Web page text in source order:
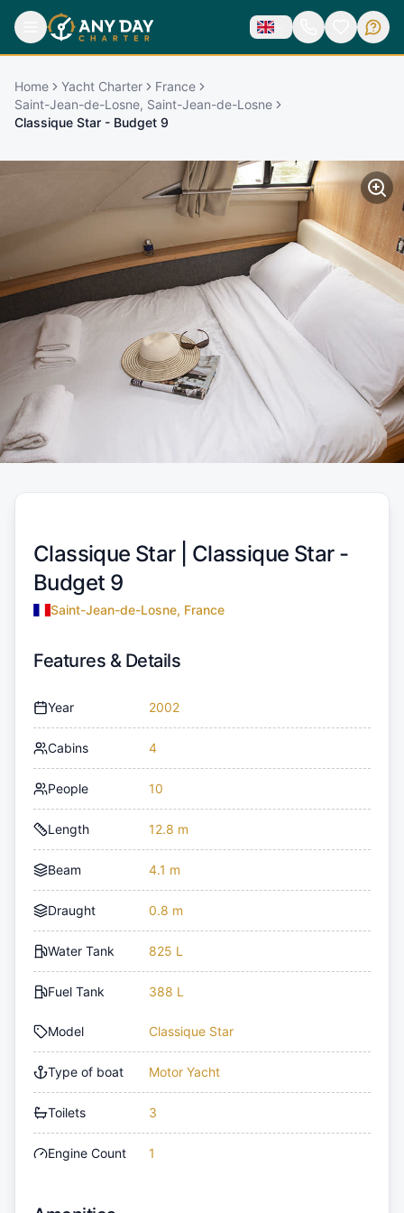
Home Yacht Charter
France
Saint-Jean-de-Losne, Saint-Jean-de-Losne
Classique Star - Budget 9
Classique Star | Classique Star -
Budget 9
Saint-Jean-de-Losne, France
Features & Details
Year 2002
Cabins 4
People 10
Length 12.8 m
Beam 4.1 m
Draught 0.8 m
Water Tank 825 L
Fuel Tank 388 L
Model Classique Star
Type of boat Motor Yacht
Toilets 3
Engine Count 1